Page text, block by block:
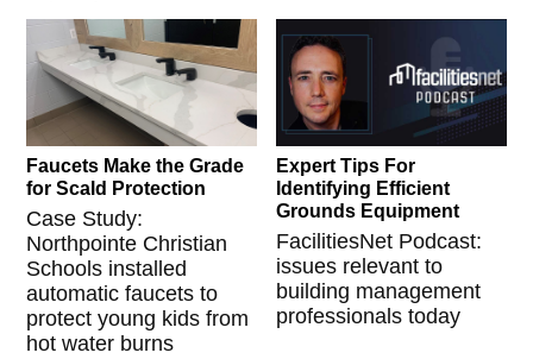
Faucets Make the Grade
for Scald Protection
Case Study:
Northpointe Christian
Schools installed
automatic faucets to
protect young kids from
hot water burns
Expert Tips For
Identifying Efficient
Grounds Equipment
FacilitiesNet Podcast:
issues relevant to
building management
professionals today